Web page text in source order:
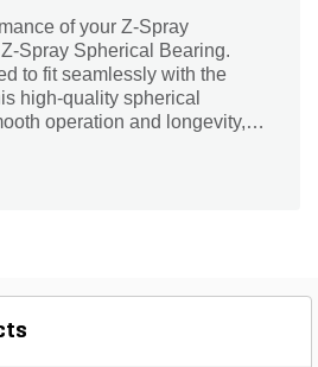
of your Z-Spray
Spray Spherical Bearing.
to fit seamlessly with the
high-quality spherical
operation and longevity,
support and